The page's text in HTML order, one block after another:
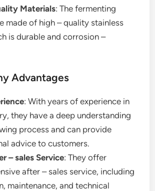
Materials: The fermenting
made of high – quality stainless
is durable and corrosion –
Advantages
: With years of experience in
they have a deep understanding
process and can provide
advice to customers.
– sales Service: They offer
after – sales service, including
maintenance, and technical